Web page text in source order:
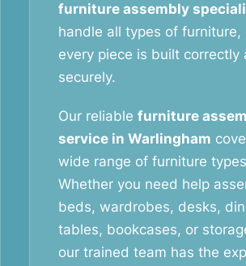
furniture assembly
handle all types of furniture,
every piece is built correctly
securely.
Our reliable furniture
service in Warlingham
wide range of furniture
Whether you need help
beds, wardrobes, desks,
tables, bookcases, or
our trained team has the